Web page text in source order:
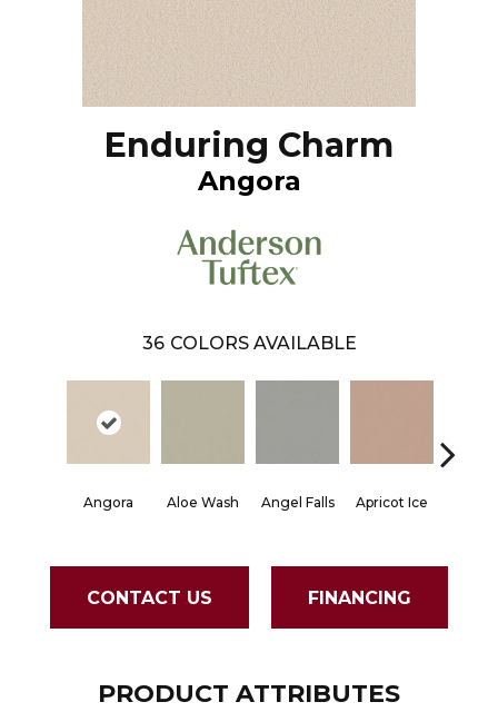
Enduring Charm
Angora
36 COLORS AVAILABLE
Angora Aloe Wash Angel Falls Apricot Ice
CONTACT US FINANCING
PRODUCT ATTRIBUTES